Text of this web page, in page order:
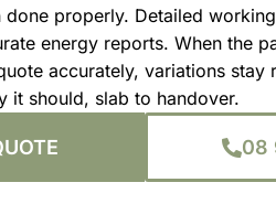
done properly. Detailed
energy reports. When the
accurately, variations stay
it should, slab to handover.
08